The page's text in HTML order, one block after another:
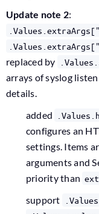
Update note 2:
replaced by
arrays of syslog
details.
added
configures an
settings. Items
arguments and
priority than
support